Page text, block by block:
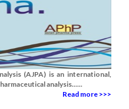
(AJPA) is an international,
analysis......
Read more >>>